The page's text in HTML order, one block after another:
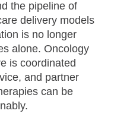
the pipeline of
delivery models
is no longer
alone. Oncology
is coordinated
and partner
can be